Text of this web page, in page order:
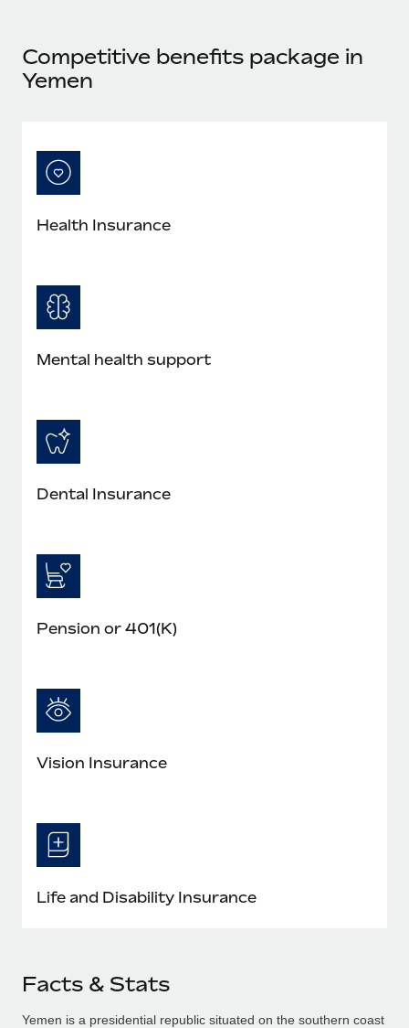
Why owned entities are key to maintaining
to the demands of today’s labor market, the...
Learn More
Most teams hear "payroll implementation" and picture a
six-month project with a dedicated team....
Learn More
Competitive benefits package in
Yemen
Health Insurance
Mental health support
Dental Insurance
Pension or 401(K)
Vision Insurance
Life and Disability Insurance
Facts & Stats
Yemen is a presidential republic situated on the southern coast